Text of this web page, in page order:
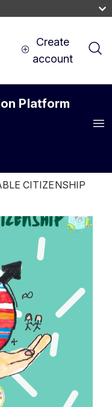
Create
account
Platform
CITIZENSHIP